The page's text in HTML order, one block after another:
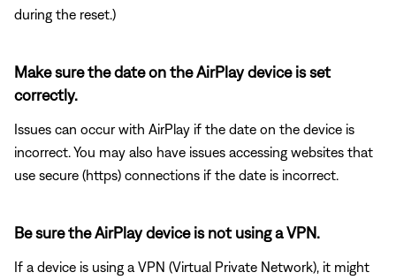
during the reset.)
Make sure the date on the AirPlay device is set
correctly.
Issues can occur with AirPlay if the date on the device is
incorrect. You may also have issues accessing websites that
use secure (https) connections if the date is incorrect.
Be sure the AirPlay device is not using a VPN.
If a device is using a VPN (Virtual Private Network), it might